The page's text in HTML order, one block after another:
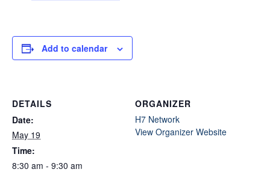
Add to calendar
DETAILS
Date:
May 19
Time:
8:30 am - 9:30 am
ORGANIZER
H7 Network
View Organizer Website